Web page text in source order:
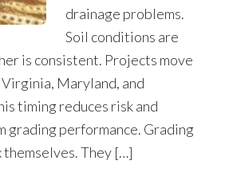
drainage problems.
Soil conditions are
is consistent. Projects move
Maryland, and
timing reduces risk and
grading performance. Grading
They […]